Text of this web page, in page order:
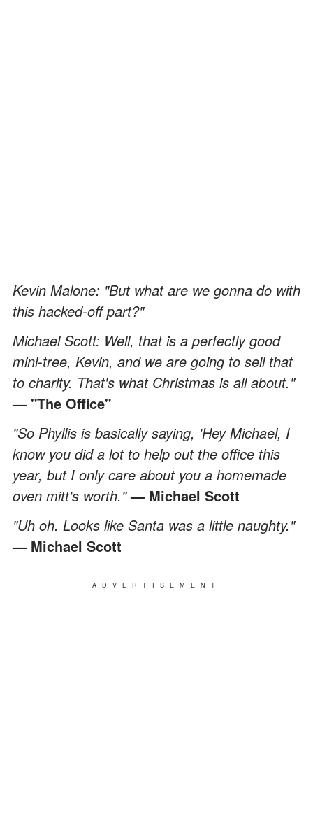
Kevin Malone: "But what are we gonna do with
this hacked-off part?"
Michael Scott: Well, that is a perfectly good
mini-tree, Kevin, and we are going to sell that
to charity. That's what Christmas is all about."
— "The Office"
"So Phyllis is basically saying, 'Hey Michael, I
know you did a lot to help out the office this
year, but I only care about you a homemade
oven mitt's worth."— Michael Scott
"Uh oh. Looks like Santa was a little naughty."
— Michael Scott
ADVERTISEMENT